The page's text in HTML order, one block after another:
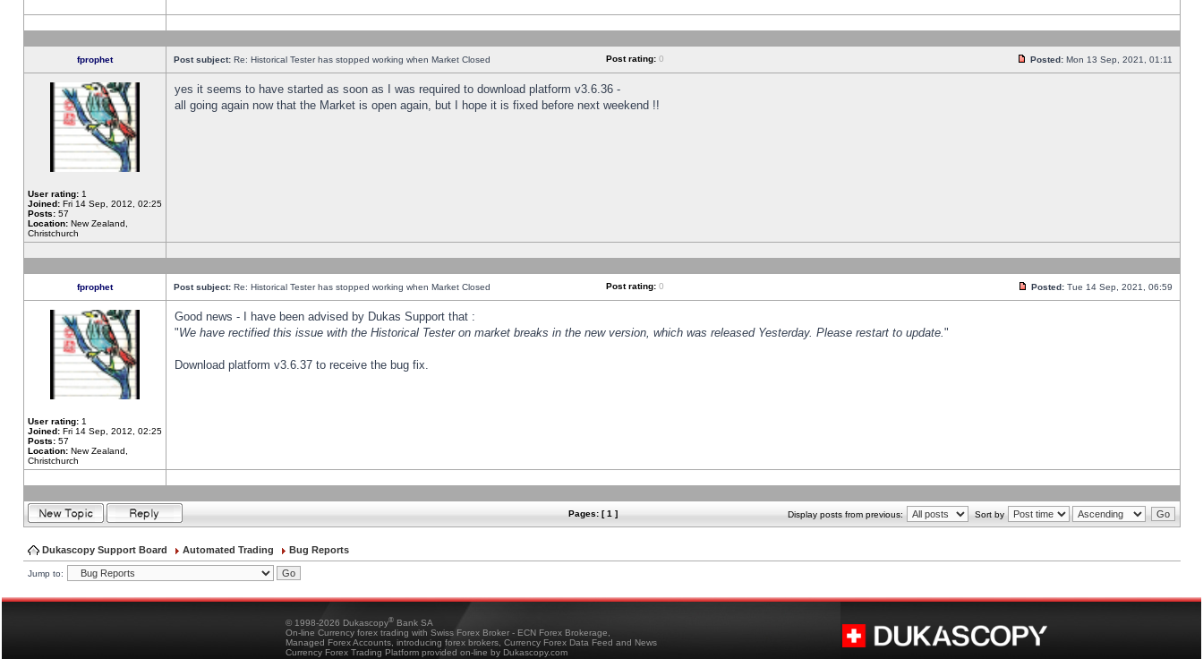
fprophet Post subject: Re: Historical Tester has stopped working when Market Closed Post rating: 0 Posted: Mon 13 Sep, 2021, 01:11
User rating: 1
Joined: Fri 14 Sep, 2012, 02:25
Posts: 57
Location: New Zealand,
Christchurch
yes it seems to have started as soon as I was required to download platform v3.6.36 -
all going again now that the Market is open again, but I hope it is fixed before next weekend !!
fprophet Post subject: Re: Historical Tester has stopped working when Market Closed Post rating: 0 Posted: Tue 14 Sep, 2021, 06:59
User rating: 1
Joined: Fri 14 Sep, 2012, 02:25
Posts: 57
Location: New Zealand,
Christchurch
Good news - I have been advised by Dukas Support that :
"We have rectified this issue with the Historical Tester on market breaks in the new version, which was released Yesterday. Please restart to update."
Download platform v3.6.37 to receive the bug fix.
Pages: [ 1 ] Display posts from previous: Sort by
Dukascopy Support Board Automated Trading Bug Reports
Jump to:
© 1998-2026 Dukascopy® Bank SA
On-line Currency forex trading with Swiss Forex Broker - ECN Forex Brokerage,
Managed Forex Accounts, introducing forex brokers, Currency Forex Data Feed and News
Currency Forex Trading Platform provided on-line by Dukascopy.com